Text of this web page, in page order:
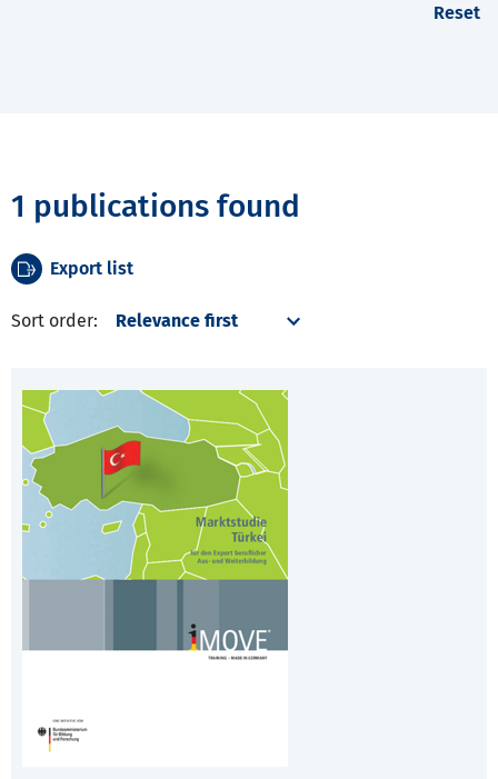
Reset
1 publications found
Export list
Sort order: